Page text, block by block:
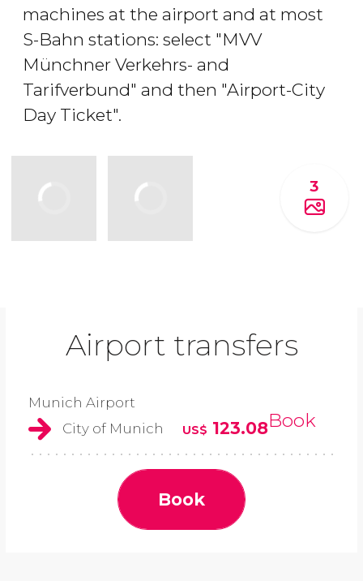
machines at the airport and at most
S-Bahn stations: select "MVV
Münchner Verkehrs- and
Tarifverbund" and then "Airport-City
Day Ticket".
3
Airport transfers
Munich Airport
City of Munich
US$ 123.08Book
Book